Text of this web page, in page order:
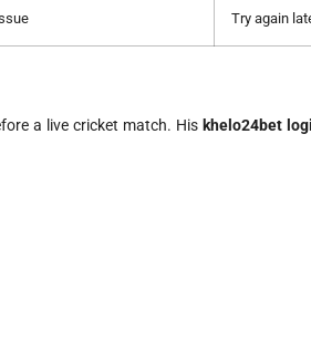
Try again
a live cricket match. His khelo24bet